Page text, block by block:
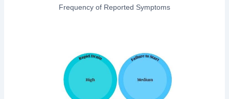
Frequency of Reported Symptoms